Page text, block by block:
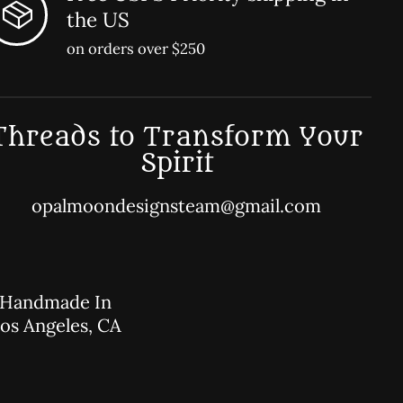
the US
on orders over $250
to Transform Your
Spirit
opalmoondesignsteam@gmail.com
Handmade In
Angeles, CA